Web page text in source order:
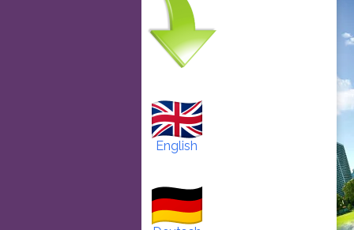
English